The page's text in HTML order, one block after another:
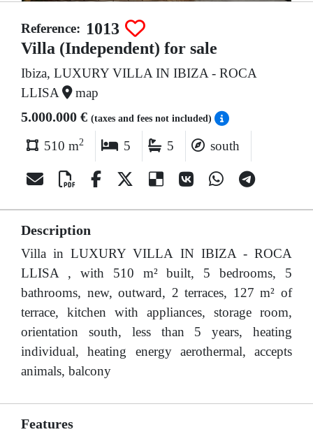
Reference: 1013
Villa (Independent) for sale
Ibiza, LUXURY VILLA IN IBIZA - ROCA
LLISA
map
5.000.000 € (taxes and fees not included)
510 m2 5 5 south
Description
Villa in LUXURY VILLA IN IBIZA - ROCA
LLISA , with 510 m² built, 5 bedrooms, 5
bathrooms, new, outward, 2 terraces, 127 m² of
terrace, kitchen with appliances, storage room,
orientation south, less than 5 years, heating
individual, heating energy aerothermal, accepts
animals, balcony
Features